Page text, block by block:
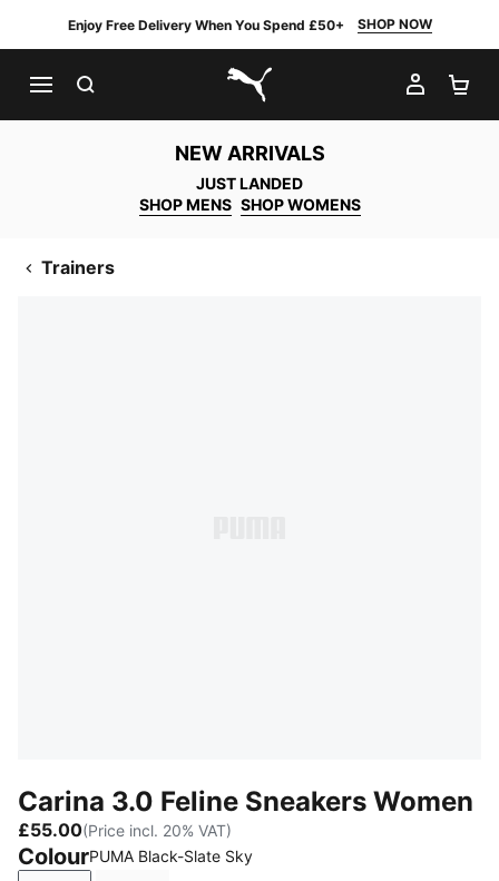
Enjoy Free Delivery When You Spend £50+ SHOP NOW
PUMA.com
MY
NEW ARRIVALS
JUST LANDED
SHOP MENS SHOP WOMENS
Trainers
Carina 3.0 Feline Sneakers Women
£55.00(Price incl. 20% VAT)
ColourPUMA Black-Slate Sky